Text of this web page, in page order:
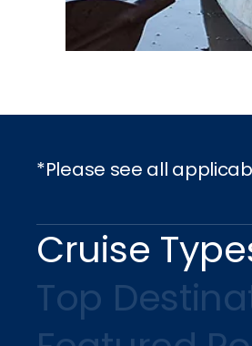
*Please see all
Cruise
Top